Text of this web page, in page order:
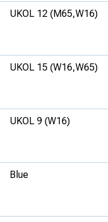
UKOL 12 (M65,W16)
UKOL 15 (W16,W65)
UKOL 9 (W16)
Blue